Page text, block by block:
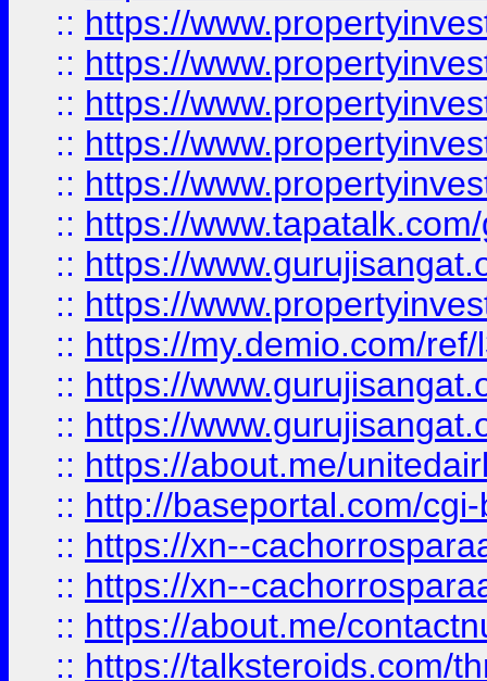
:: https://
:: https://
:: https://
:: https://
:: https://
:: https://
:: https://
:: https://
:: https://my.demio.com/
:: https://
:: https://
:: https://about.me/
:: http://baseportal.com/
:: https://xn--
:: https://xn--
:: https://about.me/
:: https://talksteroids.com/